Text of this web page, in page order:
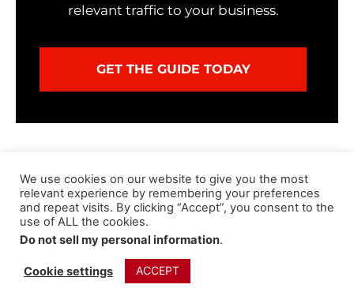
relevant traffic to your business.
GET THE GUIDE TODAY
Jeff Lizik
I help Marketing Executives (CMOs,
VPs, Directors, etc.) and Small
Business Owners attract clients,
increase revenue and stand out from
the crowd online by creating &
We use cookies on our website to give you the most
relevant experience by remembering your preferences
and repeat visits. By clicking “Accept”, you consent to the
use of ALL the cookies.
Do not sell my personal information.
Cookie settings ACCEPT